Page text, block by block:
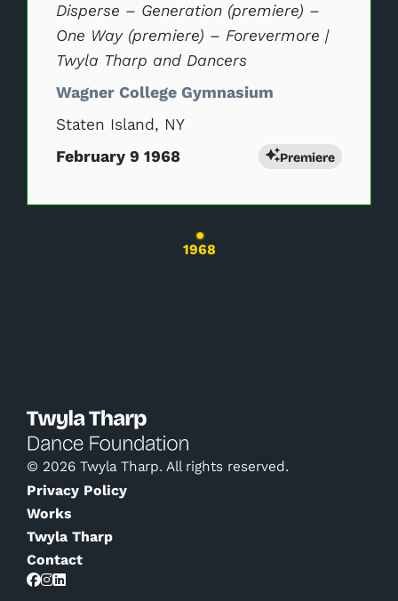
Disperse – Generation (premiere) –
One Way (premiere) – Forevermore |
Twyla Tharp and Dancers
Wagner College Gymnasium
Staten Island, NY
February 9 1968
Premiere
Changing the current slide of this carousel
1968
© 2026 Twyla Tharp. All rights reserved.
Privacy Policy
Works
Twyla Tharp
Contact